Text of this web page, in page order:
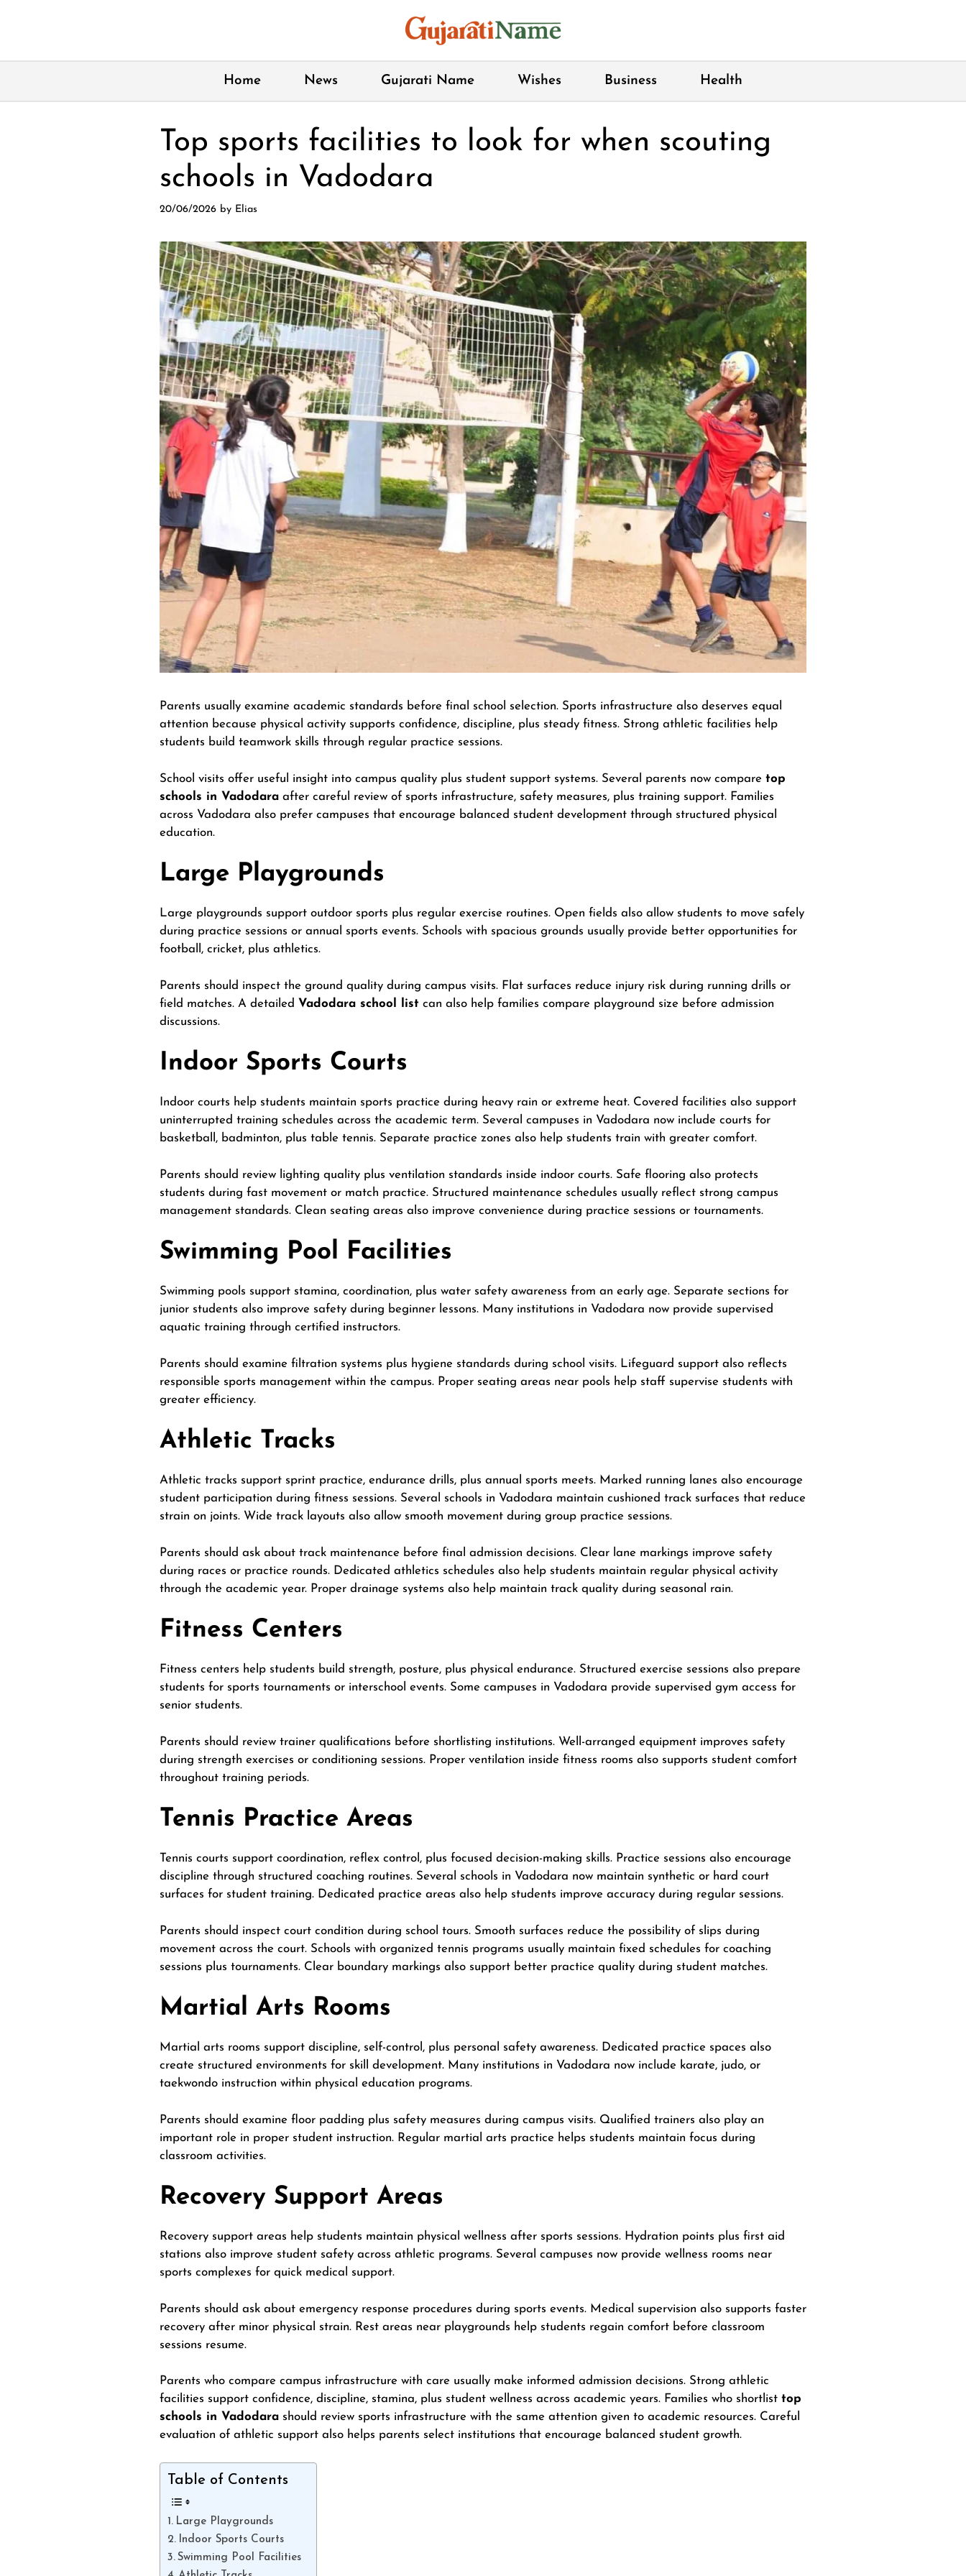
Home News Gujarati Name Wishes Business Health
Top sports facilities to look for when scouting
schools in Vadodara
20/06/2026 by Elias
Parents usually examine academic standards before final school selection. Sports infrastructure also deserves equal
attention because physical activity supports confidence, discipline, plus steady fitness. Strong athletic facilities help
students build teamwork skills through regular practice sessions.
School visits offer useful insight into campus quality plus student support systems. Several parents now compare top
schools in Vadodara after careful review of sports infrastructure, safety measures, plus training support. Families
across Vadodara also prefer campuses that encourage balanced student development through structured physical
education.
Large Playgrounds
Large playgrounds support outdoor sports plus regular exercise routines. Open fields also allow students to move safely
during practice sessions or annual sports events. Schools with spacious grounds usually provide better opportunities for
football, cricket, plus athletics.
Parents should inspect the ground quality during campus visits. Flat surfaces reduce injury risk during running drills or
field matches. A detailed Vadodara school list can also help families compare playground size before admission
discussions.
Indoor Sports Courts
Indoor courts help students maintain sports practice during heavy rain or extreme heat. Covered facilities also support
uninterrupted training schedules across the academic term. Several campuses in Vadodara now include courts for
basketball, badminton, plus table tennis. Separate practice zones also help students train with greater comfort.
Parents should review lighting quality plus ventilation standards inside indoor courts. Safe flooring also protects
students during fast movement or match practice. Structured maintenance schedules usually reflect strong campus
management standards. Clean seating areas also improve convenience during practice sessions or tournaments.
Swimming Pool Facilities
Swimming pools support stamina, coordination, plus water safety awareness from an early age. Separate sections for
junior students also improve safety during beginner lessons. Many institutions in Vadodara now provide supervised
aquatic training through certified instructors.
Parents should examine filtration systems plus hygiene standards during school visits. Lifeguard support also reflects
responsible sports management within the campus. Proper seating areas near pools help staff supervise students with
greater efficiency.
Athletic Tracks
Athletic tracks support sprint practice, endurance drills, plus annual sports meets. Marked running lanes also encourage
student participation during fitness sessions. Several schools in Vadodara maintain cushioned track surfaces that reduce
strain on joints. Wide track layouts also allow smooth movement during group practice sessions.
Parents should ask about track maintenance before final admission decisions. Clear lane markings improve safety
during races or practice rounds. Dedicated athletics schedules also help students maintain regular physical activity
through the academic year. Proper drainage systems also help maintain track quality during seasonal rain.
Fitness Centers
Fitness centers help students build strength, posture, plus physical endurance. Structured exercise sessions also prepare
students for sports tournaments or interschool events. Some campuses in Vadodara provide supervised gym access for
senior students.
Parents should review trainer qualifications before shortlisting institutions. Well-arranged equipment improves safety
during strength exercises or conditioning sessions. Proper ventilation inside fitness rooms also supports student comfort
throughout training periods.
Tennis Practice Areas
Tennis courts support coordination, reflex control, plus focused decision-making skills. Practice sessions also encourage
discipline through structured coaching routines. Several schools in Vadodara now maintain synthetic or hard court
surfaces for student training. Dedicated practice areas also help students improve accuracy during regular sessions.
Parents should inspect court condition during school tours. Smooth surfaces reduce the possibility of slips during
movement across the court. Schools with organized tennis programs usually maintain fixed schedules for coaching
sessions plus tournaments. Clear boundary markings also support better practice quality during student matches.
Martial Arts Rooms
Martial arts rooms support discipline, self-control, plus personal safety awareness. Dedicated practice spaces also
create structured environments for skill development. Many institutions in Vadodara now include karate, judo, or
taekwondo instruction within physical education programs.
Parents should examine floor padding plus safety measures during campus visits. Qualified trainers also play an
important role in proper student instruction. Regular martial arts practice helps students maintain focus during
classroom activities.
Recovery Support Areas
Recovery support areas help students maintain physical wellness after sports sessions. Hydration points plus first aid
stations also improve student safety across athletic programs. Several campuses now provide wellness rooms near
sports complexes for quick medical support.
Parents should ask about emergency response procedures during sports events. Medical supervision also supports faster
recovery after minor physical strain. Rest areas near playgrounds help students regain comfort before classroom
sessions resume.
Parents who compare campus infrastructure with care usually make informed admission decisions. Strong athletic
facilities support confidence, discipline, stamina, plus student wellness across academic years. Families who shortlist top
schools in Vadodara should review sports infrastructure with the same attention given to academic resources. Careful
evaluation of athletic support also helps parents select institutions that encourage balanced student growth.
Table of Contents
Large Playgrounds
Indoor Sports Courts
Swimming Pool Facilities